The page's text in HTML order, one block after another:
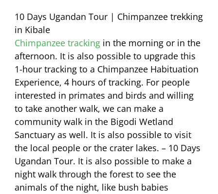
10 Days Ugandan Tour | Chimpanzee trekking
in Kibale
Chimpanzee tracking in the morning or in the
afternoon. It is also possible to upgrade this
1-hour tracking to a Chimpanzee Habituation
Experience, 4 hours of tracking. For people
interested in primates and birds and willing
to take another walk, we can make a
community walk in the Bigodi Wetland
Sanctuary as well. It is also possible to visit
the local people or the crater lakes. – 10 Days
Ugandan Tour. It is also possible to make a
night walk through the forest to see the
animals of the night, like bush babies